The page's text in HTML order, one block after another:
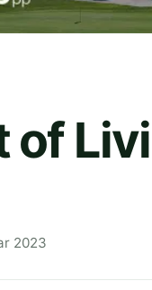
of
2023